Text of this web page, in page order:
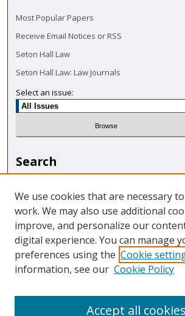
Most Popular Papers
Receive Email Notices or RSS
Seton Hall Law
Seton Hall Law: Law Journals
Select an issue:
Search
Select context to search:
We use cookies that are necessary
work. We may also use additional
improve, and personalize our
digital experience. You can manage
preferences using the Cookie
information, see our Cookie Policy
Accept all cookies